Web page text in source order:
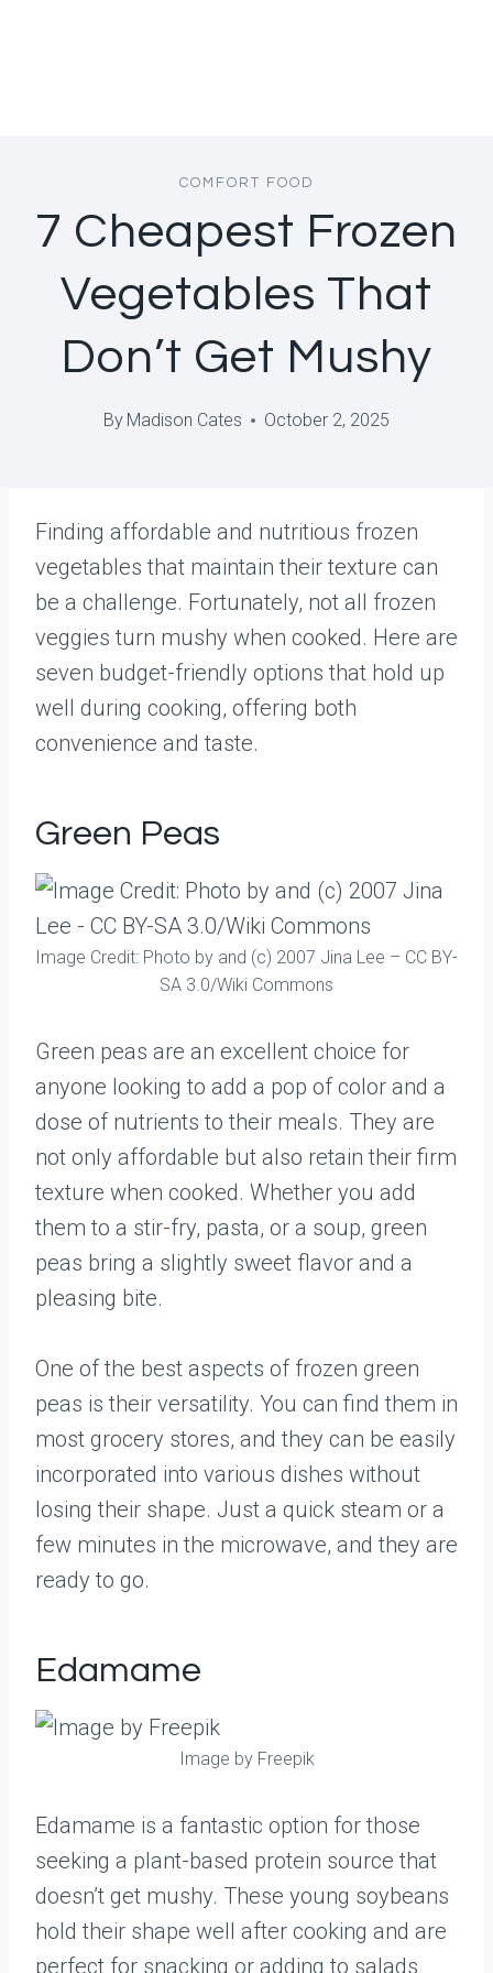
COMFORT FOOD
7 Cheapest Frozen
Vegetables That
Don’t Get Mushy
By Madison Cates October 2, 2025
Finding affordable and nutritious frozen
vegetables that maintain their texture can
be a challenge. Fortunately, not all frozen
veggies turn mushy when cooked. Here are
seven budget-friendly options that hold up
well during cooking, offering both
convenience and taste.
Green Peas
Image Credit: Photo by and (c) 2007 Jina Lee – CC BY-
SA 3.0/Wiki Commons
Green peas are an excellent choice for
anyone looking to add a pop of color and a
dose of nutrients to their meals. They are
not only affordable but also retain their firm
texture when cooked. Whether you add
them to a stir-fry, pasta, or a soup, green
peas bring a slightly sweet flavor and a
pleasing bite.
One of the best aspects of frozen green
peas is their versatility. You can find them in
most grocery stores, and they can be easily
incorporated into various dishes without
losing their shape. Just a quick steam or a
few minutes in the microwave, and they are
ready to go.
Edamame
Image by Freepik
Edamame is a fantastic option for those
seeking a plant-based protein source that
doesn’t get mushy. These young soybeans
hold their shape well after cooking and are
perfect for snacking or adding to salads